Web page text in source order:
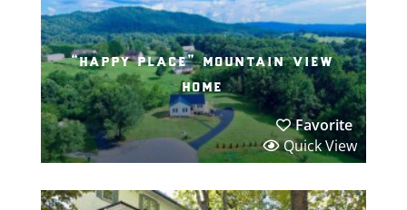
“happy place” mountain view
home
Favorite
Quick View